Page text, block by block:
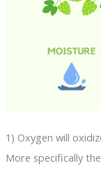
1) Oxygen will
More specifically